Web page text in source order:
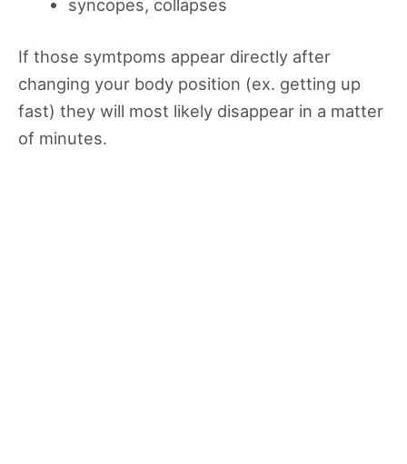
syncopes, collapses
If those symtpoms appear directly after
changing your body position (ex. getting up
fast) they will most likely disappear in a matter
of minutes.